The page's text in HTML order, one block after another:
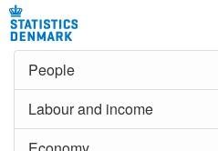
People
Labour and income